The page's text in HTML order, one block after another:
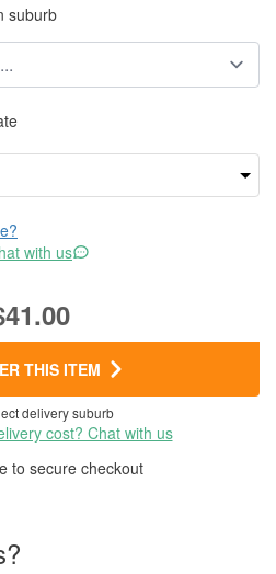
suburb
with us
THIS ITEM
delivery suburb
cost? Chat with us
to secure checkout